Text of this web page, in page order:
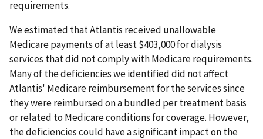
requirements.
We estimated that Atlantis received unallowable
Medicare payments of at least $403,000 for dialysis
services that did not comply with Medicare requirements.
Many of the deficiencies we identified did not affect
Atlantis' Medicare reimbursement for the services since
they were reimbursed on a bundled per treatment basis
or related to Medicare conditions for coverage. However,
the deficiencies could have a significant impact on the